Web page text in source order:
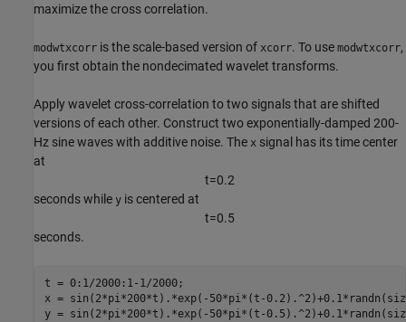
maximize the cross correlation.
modwtxcorr is the scale-based version of xcorr. To use modwtxcorr,
you first obtain the nondecimated wavelet transforms.
Apply wavelet cross-correlation to two signals that are shifted
versions of each other. Construct two exponentially-damped 200-
Hz sine waves with additive noise. The x signal has its time center
at
t=0.2
seconds while y is centered at
t=0.5
seconds.
t = 0:1/2000:1-1/2000;
x = sin(2*pi*200*t).*exp(-50*pi*(t-
y = sin(2*pi*200*t).*exp(-50*pi*(t-